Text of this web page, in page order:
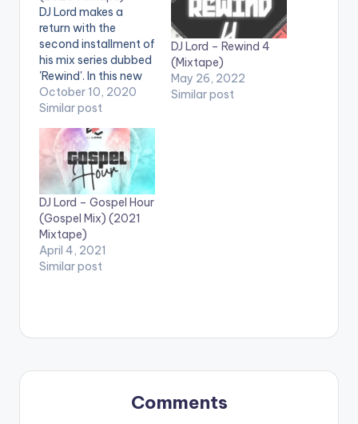
DJ Lord makes a
return with the
second installment of
his mix series dubbed
'Rewind'. In this new
mix , Dj Lord exhibits
finesse and shows
there is more to
mixing than just
picking a song
because it works.
This mix features a
series of fan…
October 10, 2020
Similar post
DJ Lord – Rewind 4
(Mixtape)
May 26, 2022
Similar post
DJ Lord – Gospel Hour
(Gospel Mix) (2021
Mixtape)
April 4, 2021
Similar post
Comments